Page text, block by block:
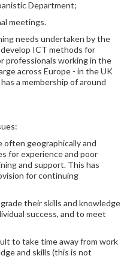
Department;
meetings.
needs undertaken by the
ICT methods for
professionals working in the
across Europe - in the UK
a membership of around
often geographically and
for experience and poor
and support. This has
for continuing
their skills and knowledge
success, and to meet
to take time away from work
and skills (this is not